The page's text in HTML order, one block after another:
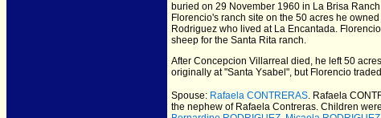
buried on 29 November 1960 in La Brisa
Florencio's ranch site on the 50 acres he
Rodriguez who lived at La Encantada.
sheep for the Santa Rita ranch.
After Concepcion Villarreal died, he left 50
originally at "Santa Ysabel", but Florencio
Spouse: Rafaela CONTRERAS. Rafaela
the nephew of Rafaela Contreras. Children